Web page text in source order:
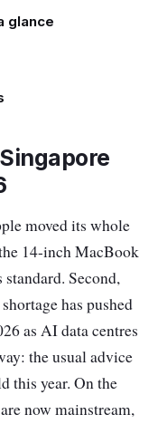
glance
moved its whole
14-inch MacBook
Second,
has pushed
as AI data centres
the usual advice
this year. On the
now mainstream,